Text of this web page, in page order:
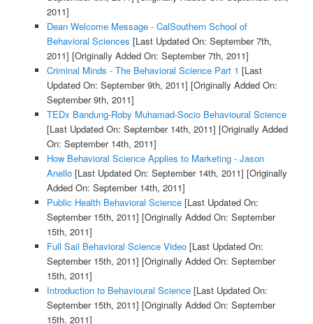
2011]
Dean Welcome Message - CalSouthern School of
Behavioral Sciences [Last Updated On: September 7th,
2011] [Originally Added On: September 7th, 2011]
Criminal Minds - The Behavioral Science Part 1 [Last
Updated On: September 9th, 2011] [Originally Added On:
September 9th, 2011]
TEDx Bandung-Roby Muhamad-Socio Behavioural Science
[Last Updated On: September 14th, 2011] [Originally Added
On: September 14th, 2011]
How Behavioral Science Applies to Marketing - Jason
Anello[Last Updated On: September 14th, 2011] [Originally
Added On: September 14th, 2011]
Public Health Behavioral Science[Last Updated On:
September 15th, 2011] [Originally Added On: September
15th, 2011]
Full Sail Behavioral Science Video[Last Updated On:
September 15th, 2011] [Originally Added On: September
15th, 2011]
Introduction to Behavioural Science[Last Updated On:
September 15th, 2011] [Originally Added On: September
15th, 2011]